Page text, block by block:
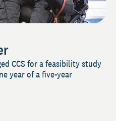
CCS for a feasibility study
year of a five-year